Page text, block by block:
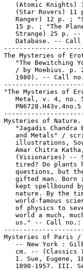
(Atomic Knights)
(Star Rovers) 11
Ranger) 12 p. ;
15 p. ; "The
Strange) 25 p.
Database. --
The Mysteries of
"The Bewitching
/ by Moebius. p.
1980). -- Call
"The Mysteries of
Metal, v. 4, no.
   PN6728.H43v.4no.5
Mysteries of Nature.
"Jagadis Chandra
and Metals" /
illustrations,
Amar Chitra
(Visionaries) --
tired? Do plants
questions, but
gifted man. Born
kept spellbound
nature. By the
world-famous
of physics to
world a much,
us." -- Call
Mysteries of Paris
-- New York :
cm. -- (Classics
I. Sue, Eugene,
1890-1957. III.